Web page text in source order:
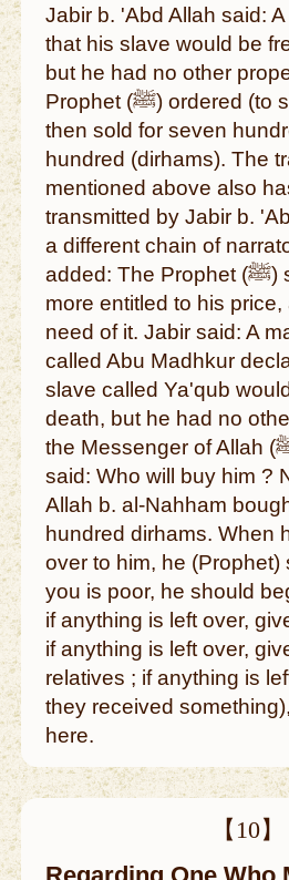
Jabir b. 'Abd Allah said:
that his slave would be
but he had no other
Prophet (ﷺ) ordered (to sell him). He was
then sold for seven
hundred (dirhams). The
mentioned above also
transmitted by Jabir b.
a different chain of
added: The Prophet (ﷺ) said: You are
more entitled to his
need of it. Jabir said: A
called Abu Madhkur
slave called Ya'qub
death, but he had no
the Messenger of Allah (ﷺ) called him and
said: Who will buy him ?
Allah b. al-Nahham
hundred dirhams. When
over to him, he (Prophet)
you is poor, he should
if anything is left over,
if anything is left over,
relatives ; if anything is
they received
here.
【10】